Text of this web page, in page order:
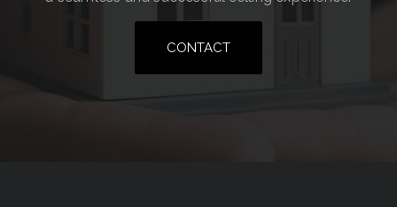
CONTACT